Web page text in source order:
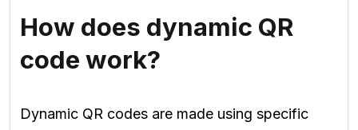
How does dynamic QR
code work?
Dynamic QR codes are made using specific